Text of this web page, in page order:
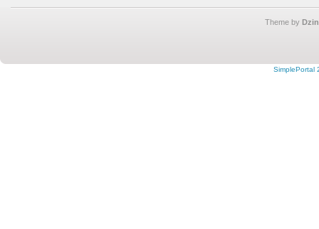
Theme by
SimplePortal